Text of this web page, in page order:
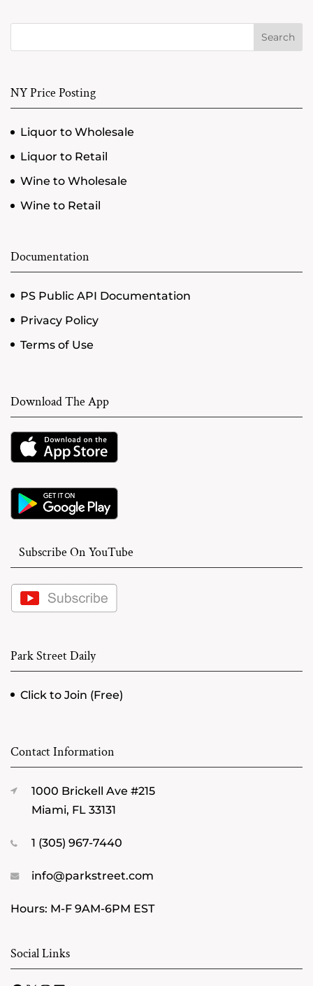
Search
NY Price Posting
Liquor to Wholesale
Liquor to Retail
Wine to Wholesale
Wine to Retail
Documentation
PS Public API Documentation
Privacy Policy
Terms of Use
Download The App
Subscribe On YouTube
Park Street Daily
Click to Join (Free)
Contact Information
1000 Brickell Ave #215
Miami, FL 33131
1 (305) 967-7440
info@parkstreet.com
Hours: M-F 9AM-6PM EST
Social Links